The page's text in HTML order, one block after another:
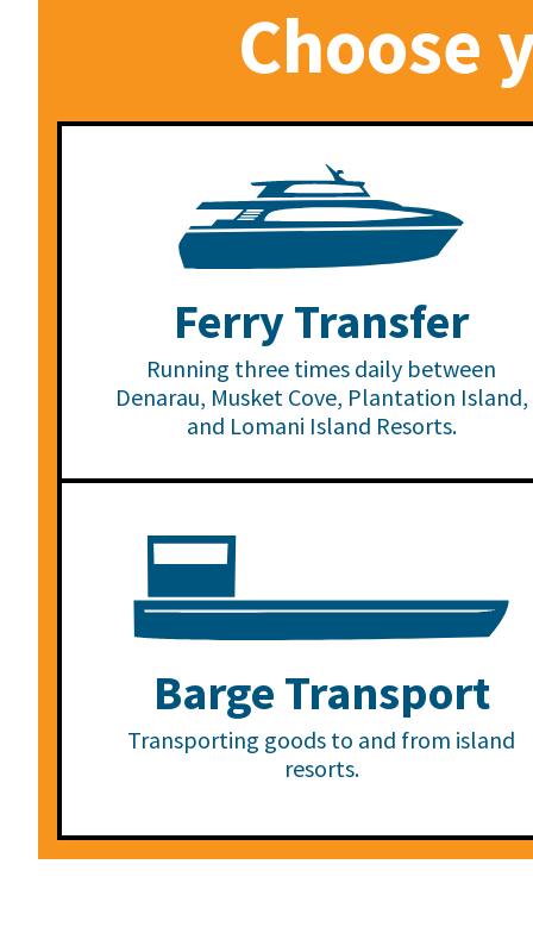
Choose
Ferry Transfer
Running three times daily between
Denarau, Musket Cove, Plantation Island,
and Lomani Island Resorts.
Barge Transport
Transporting goods to and from island
resorts.